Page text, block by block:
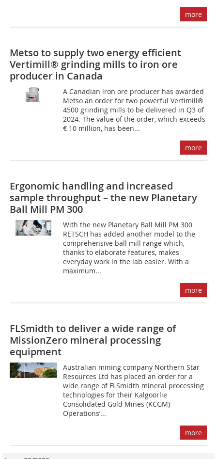
more
Metso to supply two energy efficient
Vertimill® grinding mills to iron ore
producer in Canada
A Canadian iron ore producer has awarded
Metso an order for two powerful Vertimill®
4500 grinding mills to be delivered in Q3 of
2024. The value of the order, which exceeds
€ 10 million, has been...
more
Ergonomic handling and increased
sample throughput – the new Planetary
Ball Mill PM 300
With the new Planetary Ball Mill PM 300
RETSCH has added another model to the
comprehensive ball mill range which,
thanks to elaborate features, makes
everyday work in the lab easier. With a
maximum...
more
FLSmidth to deliver a wide range of
MissionZero mineral processing
equipment
Australian mining company Northern Star
Resources Ltd has placed an order for a
wide range of FLSmidth mineral processing
technologies for their Kalgoorlie
Consolidated Gold Mines (KCGM)
Operations’...
more